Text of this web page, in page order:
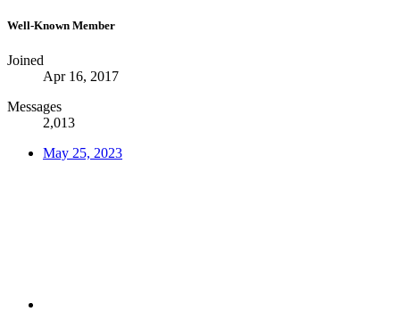
Well-Known Member
Joined
Apr 16, 2017
Messages
2,013
May 25, 2023